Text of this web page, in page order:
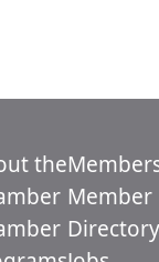
the
Member
Directory